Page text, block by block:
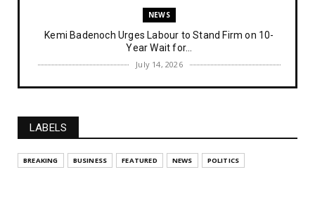
NEWS
Kemi Badenoch Urges Labour to Stand Firm on 10-
Year Wait for...
July 14, 2026
NEWS
July 14, 2026
UNCATEGORIZED
LABELS
BREAKING BUSINESS FEATURED NEWS POLITICS